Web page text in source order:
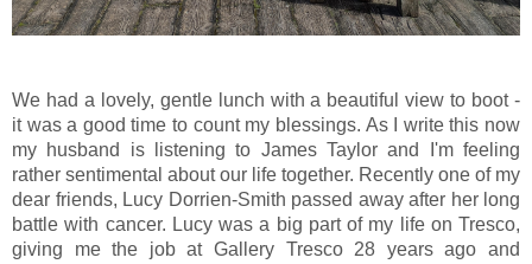
We had a lovely, gentle lunch with a beautiful view to boot -
it was a good time to count my blessings. As I write this now
my husband is listening to James Taylor and I'm feeling
rather sentimental about our life together. Recently one of my
dear friends, Lucy Dorrien-Smith passed away after her long
battle with cancer. Lucy was a big part of my life on Tresco,
giving me the job at Gallery Tresco 28 years ago and